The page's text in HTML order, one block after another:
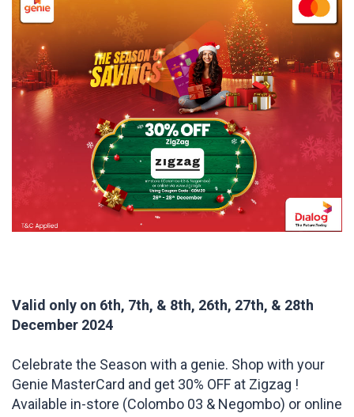
Valid only on 6th, 7th, & 8th, 26th, 27th, & 28th
December 2024
Celebrate the Season with a genie. Shop with your
Genie MasterCard and get 30% OFF at Zigzag !
Available in-store (Colombo 03 & Negombo) or online